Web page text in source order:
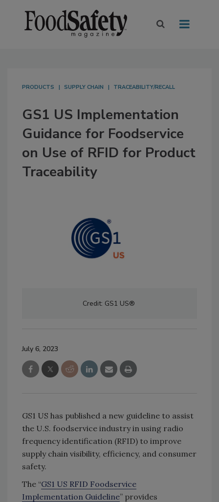
PRODUCTS SUPPLY CHAIN TRACEABILITY/RECALL
GS1 US Implementation
Guidance for Foodservice
on Use of RFID for Product
Traceability
Credit: GS1 US®
July 6, 2023
GS1 US has published a new guideline to assist
the U.S. foodservice industry in using radio
frequency identification (RFID) to improve
supply chain visibility, efficiency, and consumer
safety.
The “GS1 US RFID Foodservice
Implementation Guideline” provides